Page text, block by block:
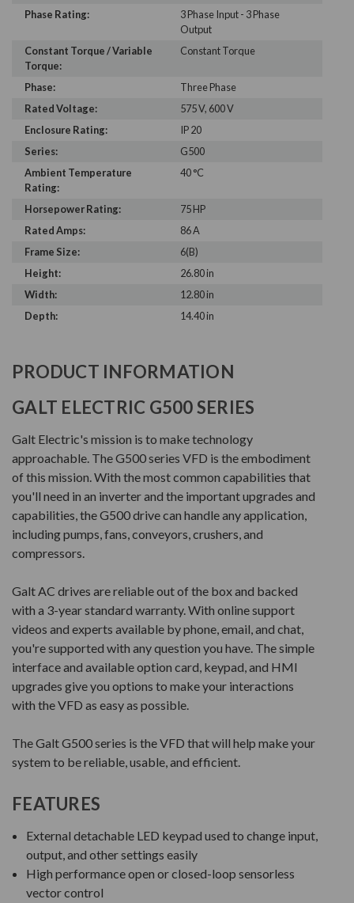
Phase Rating:
3 Phase Input - 3 Phase
Output
Constant Torque / Variable
Torque:
Constant Torque
Phase:
Three Phase
Rated Voltage:
575 V, 600 V
Enclosure Rating:
IP 20
Series:
G500
Ambient Temperature
Rating:
40 °C
Horsepower Rating:
75 HP
Rated Amps:
86 A
Frame Size:
6(B)
Height:
26.80 in
Width:
12.80 in
Depth:
14.40 in
PRODUCT INFORMATION
GALT ELECTRIC G500 SERIES
Galt Electric's mission is to make technology
approachable. The G500 series VFD is the embodiment
of this mission. With the most common capabilities that
you'll need in an inverter and the important upgrades and
capabilities, the G500 drive can handle any application,
including pumps, fans, conveyors, crushers, and
compressors.
Galt AC drives are reliable out of the box and backed
with a 3-year standard warranty. With online support
videos and experts available by phone, email, and chat,
you're supported with any question you have. The simple
interface and available option card, keypad, and HMI
upgrades give you options to make your interactions
with the VFD as easy as possible.
The Galt G500 series is the VFD that will help make your
system to be reliable, usable, and efficient.
FEATURES
External detachable LED keypad used to change input,
output, and other settings easily
High performance open or closed-loop sensorless
vector control